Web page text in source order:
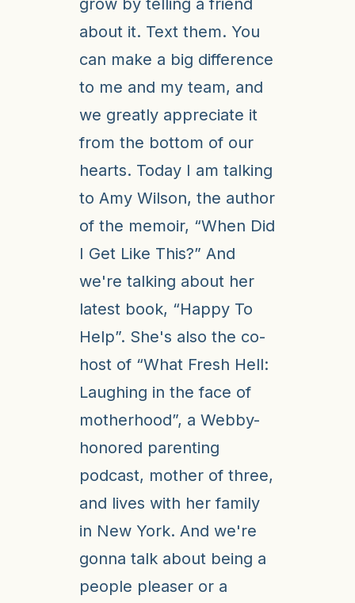
about it. Text them. You
can make a big difference
to me and my team, and
we greatly appreciate it
from the bottom of our
hearts. Today I am talking
to Amy Wilson, the author
of the memoir, “When Did
I Get Like This?” And
we're talking about her
latest book, “Happy To
Help”. She's also the co-
host of “What Fresh Hell:
Laughing in the face of
motherhood”, a Webby-
honored parenting
podcast, mother of three,
and lives with her family
in New York. And we're
gonna talk about being a
people pleaser or a